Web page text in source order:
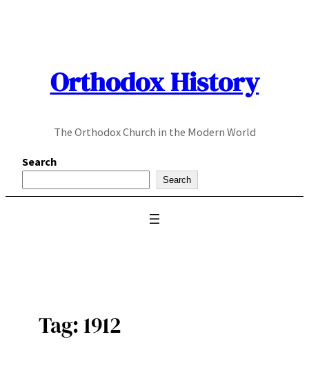
Orthodox History
The Orthodox Church in the Modern World
Search
Search
Tag:1912